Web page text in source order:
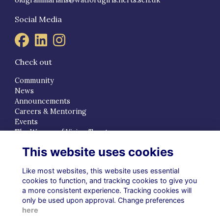
Social Media
Check out
Community
News
Announcements
Careers & Mentoring
Events
The Women of Vision Trust
Quick Links
Terms
Privacy
Cookies
About
Contact
This website uses cookies
Like most websites, this website uses essential
cookies to function, and tracking cookies to give you
a more consistent experience. Tracking cookies will
only be used upon approval. Change preferences
here